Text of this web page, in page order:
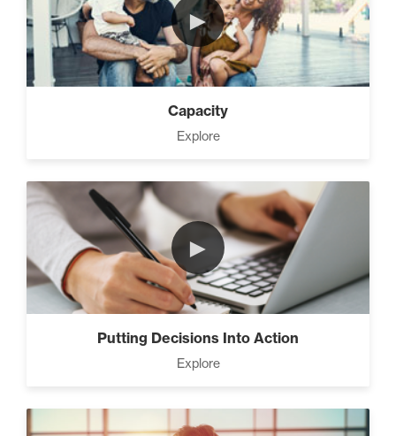
►
Capacity
Explore
►
Putting Decisions Into Action
Explore